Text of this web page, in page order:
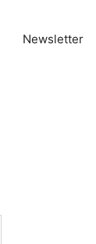
Newsletter